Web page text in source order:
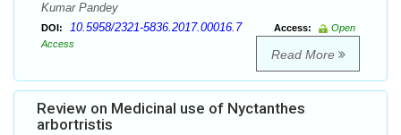
Kumar Pandey
DOI: 10.5958/2321-5836.2017.00016.7 Access:
Open
Access
Read More
Review on Medicinal use of Nyctanthes
arbortristis